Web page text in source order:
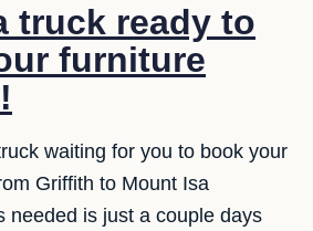
truck ready to
furniture
waiting for you to book your
Griffith to Mount Isa
needed is just a couple days